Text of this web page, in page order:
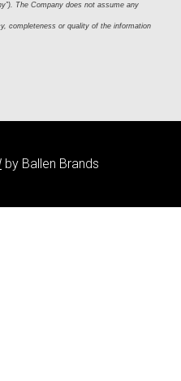
The Company does not assume any
completeness or quality of the information
by Ballen Brands